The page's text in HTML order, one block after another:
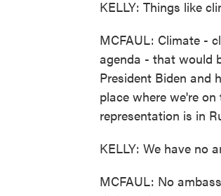
KELLY: Things like
MCFAUL: Climate -
agenda - that would
President Biden and
place where we're
representation is in
KELLY: We have no
MCFAUL: No